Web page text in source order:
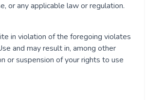
or any applicable law or regulation.
in violation of the foregoing violates
and may result in, among other
or suspension of your rights to use